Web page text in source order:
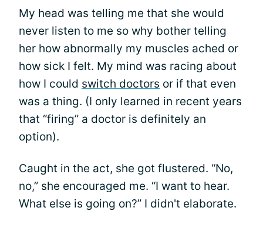
My head was telling me that she would
never listen to me so why bother telling
her how abnormally my muscles ached or
how sick I felt. My mind was racing about
how I could switch doctors or if that even
was a thing. (I only learned in recent years
that “firing” a doctor is definitely an
option).
Caught in the act, she got flustered. “No,
no,” she encouraged me. “I want to hear.
What else is going on?” I didn't elaborate.